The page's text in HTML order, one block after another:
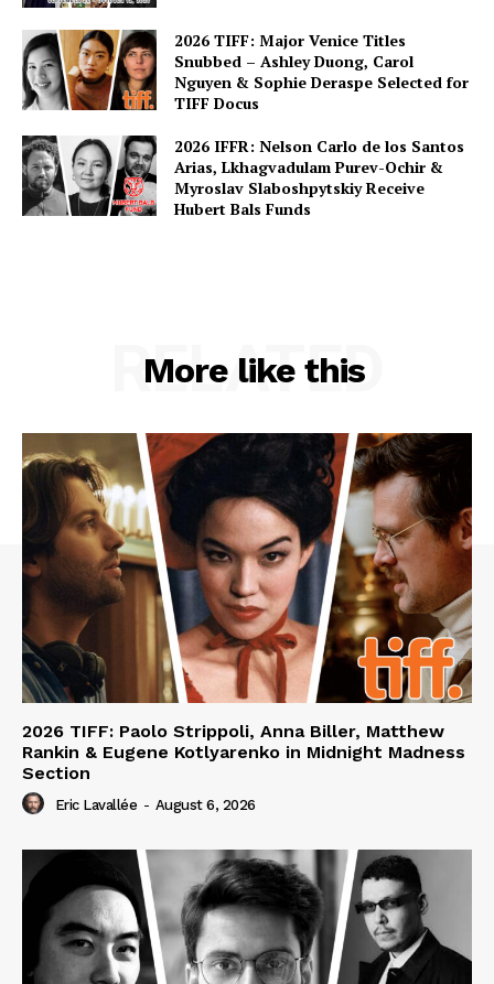
2026 TIFF: Major Venice Titles
Snubbed – Ashley Duong, Carol
Nguyen & Sophie Deraspe Selected for
TIFF Docus
2026 IFFR: Nelson Carlo de los Santos
Arias, Lkhagvadulam Purev-Ochir &
Myroslav Slaboshpytskiy Receive
Hubert Bals Funds
More like this
RELATED
2026 TIFF: Paolo Strippoli, Anna Biller, Matthew
Rankin & Eugene Kotlyarenko in Midnight Madness
Section
Eric Lavallée - August 6, 2026